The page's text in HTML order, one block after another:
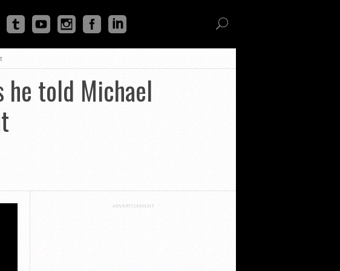
he told Michael
ADVERTISEMENT